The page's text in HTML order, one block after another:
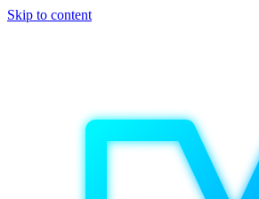
Skip to content